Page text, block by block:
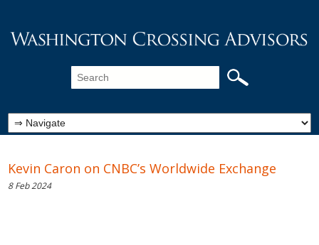
Kevin Caron on CNBC’s Worldwide Exchange
8 Feb 2024